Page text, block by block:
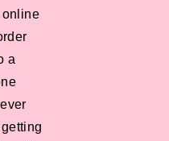
online
a